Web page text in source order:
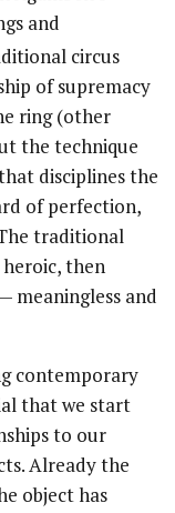
and
circus
of supremacy
ring (other
the technique
disciplines the
of perfection,
traditional
then
meaningless and
contemporary
that we start
to our
Already the
object has